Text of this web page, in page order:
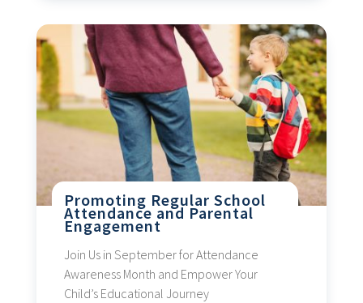
Promoting Regular School
Attendance and Parental
Engagement
Join Us in September for Attendance
Awareness Month and Empower Your
Child’s Educational Journey